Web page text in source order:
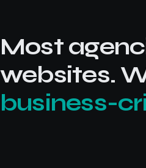
Most
websites.
business-